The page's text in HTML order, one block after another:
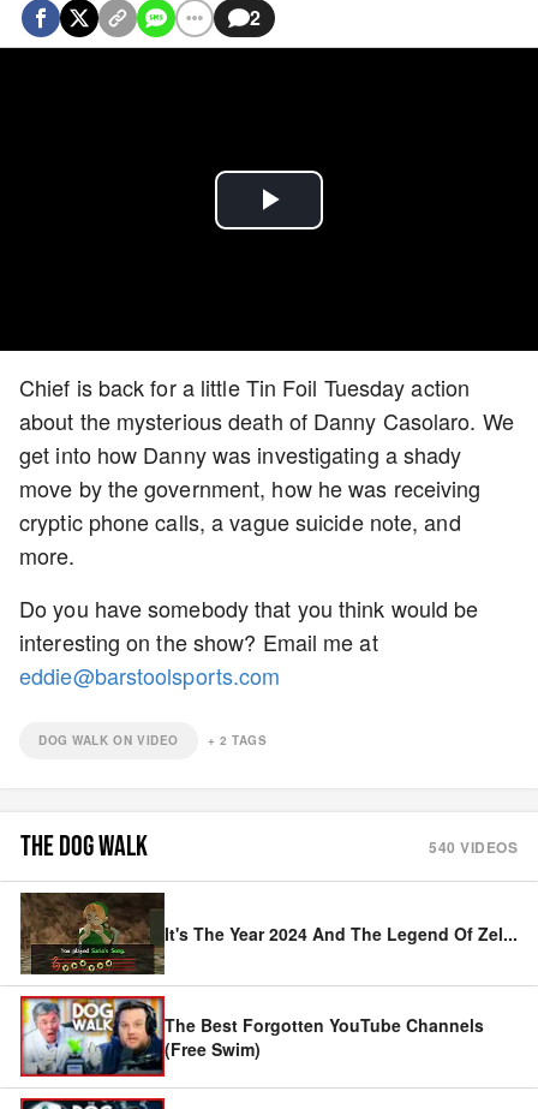
2
Play
Chief is back for a little Tin Foil Tuesday action
about the mysterious death of Danny Casolaro. We
get into how Danny was investigating a shady
move by the government, how he was receiving
cryptic phone calls, a vague suicide note, and
more.
Do you have somebody that you think would be
interesting on the show? Email me at
eddie@barstoolsports.com
DOG WALK ON VIDEO +2 TAGS
THE DOG WALK 540 VIDEOS
It's The Year 2024 And The Legend Of Zel...
The Best Forgotten YouTube Channels
(Free Swim)